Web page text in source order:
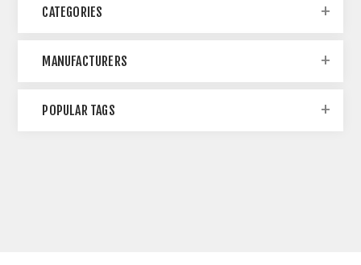
CATEGORIES
MANUFACTURERS
POPULAR TAGS